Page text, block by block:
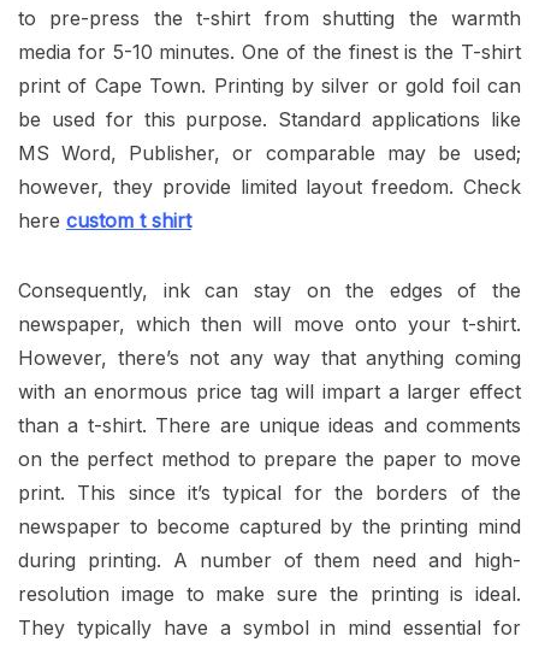
to pre-press the t-shirt from shutting the warmth
media for 5-10 minutes. One of the finest is the T-shirt
print of Cape Town. Printing by silver or gold foil can
be used for this purpose. Standard applications like
MS Word, Publisher, or comparable may be used;
however, they provide limited layout freedom. Check
here custom t shirt
Consequently, ink can stay on the edges of the
newspaper, which then will move onto your t-shirt.
However, there’s not any way that anything coming
with an enormous price tag will impart a larger effect
than a t-shirt. There are unique ideas and comments
on the perfect method to prepare the paper to move
print. This since it’s typical for the borders of the
newspaper to become captured by the printing mind
during printing. A number of them need and high-
resolution image to make sure the printing is ideal.
They typically have a symbol in mind essential for